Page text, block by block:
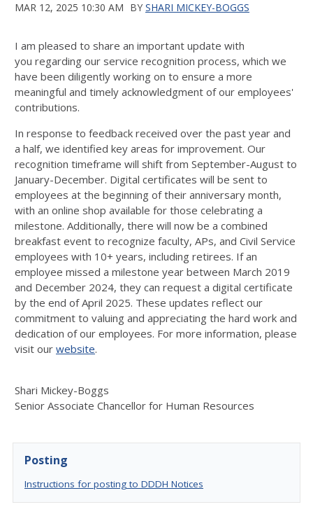
MAR 12, 2025 10:30 AM BY SHARI MICKEY-BOGGS
I am pleased to share an important update with
you regarding our service recognition process, which we
have been diligently working on to ensure a more
meaningful and timely acknowledgment of our employees'
contributions.
In response to feedback received over the past year and
a half, we identified key areas for improvement. Our
recognition timeframe will shift from September-August to
January-December. Digital certificates will be sent to
employees at the beginning of their anniversary month,
with an online shop available for those celebrating a
milestone. Additionally, there will now be a combined
breakfast event to recognize faculty, APs, and Civil Service
employees with 10+ years, including retirees. Ifan
employee missed a milestone year between March 2019
and December 2024, they can request a digital certificate
by the end ofApril 2025. These updates reflect our
commitment to valuing and appreciating the hard work and
dedication of our employees. For more information, please
visit our website.
Shari Mickey-Boggs
Senior Associate Chancellor for Human Resources
Posting
Instructions for posting to DDDH Notices